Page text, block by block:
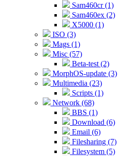
Sam460cr (1)
Sam460ex (2)
X5000 (1)
ISO (3)
Mags (1)
Misc (57)
Beta-test (2)
MorphOS-update (3)
Multimedia (23)
Scripts (1)
Network (68)
BBS (1)
Download (6)
Email (6)
Filesharing (7)
Filesystem (5)